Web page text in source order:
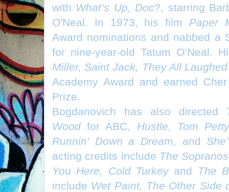
with What’s Up, Doc?, starring
O'Neal. In 1973, his film Paper
Award nominations and nabbed a
for nine-year-old Tatum O’Neal.
Miller, Saint Jack, They All
Academy Award and earned
Prize.
Bogdanovich has also directed
Woodfor ABC, Hustle, Tom
Runnin’ Down a Dream, and
acting credits include The
You Here, Cold Turkeyand The
include Wet Paint, The Other Side